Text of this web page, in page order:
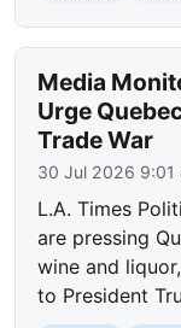
Media
Urge
Trade War
30 Jul 2026 9:01
L.A. Times
are pressing
wine and
to President